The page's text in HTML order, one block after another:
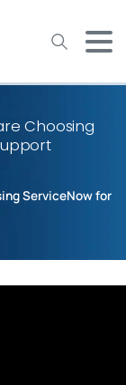
Choosing
ServiceNow for
We take your
policy for details